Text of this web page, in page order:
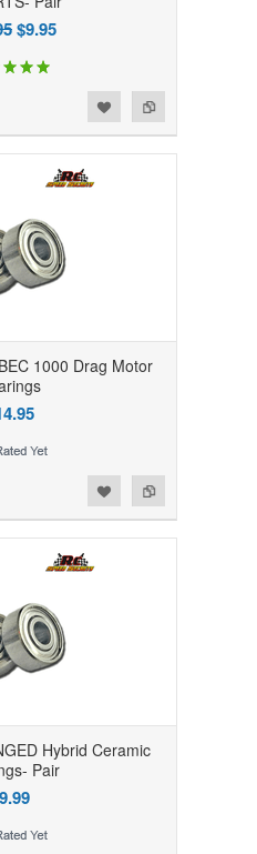
$9.95
1000 Drag Motor
Hybrid Ceramic
Pair